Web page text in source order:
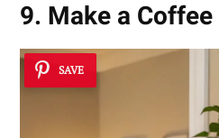
9. Make a
SAVE